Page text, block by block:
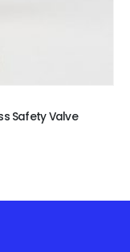
Safety Valve